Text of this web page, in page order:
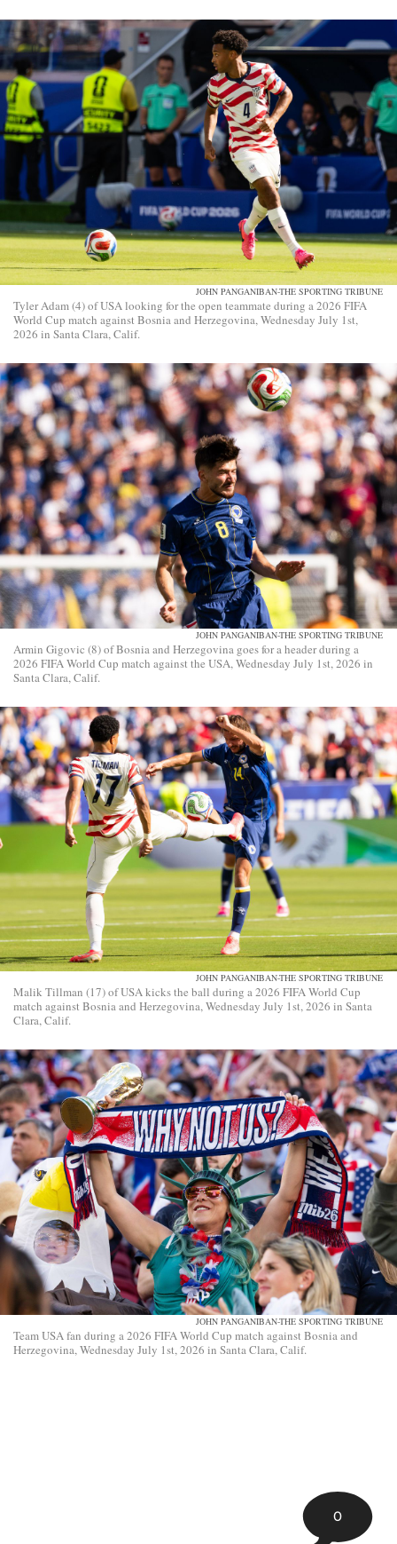
JOHN PANGANIBAN-THE SPORTING TRIBUNE
Tyler Adam (4) of USA looking for the open teammate during a 2026 FIFA
World Cup match against Bosnia and Herzegovina, Wednesday July 1st,
2026 in Santa Clara, Calif.
JOHN PANGANIBAN-THE SPORTING TRIBUNE
Armin Gigovic (8) of Bosnia and Herzegovina goes for a header during a
2026 FIFA World Cup match against the USA, Wednesday July 1st, 2026 in
Santa Clara, Calif.
JOHN PANGANIBAN-THE SPORTING TRIBUNE
Malik Tillman (17) of USA kicks the ball during a 2026 FIFA World Cup
match against Bosnia and Herzegovina, Wednesday July 1st, 2026 in Santa
Clara, Calif.
JOHN PANGANIBAN-THE SPORTING TRIBUNE
Team USA fan during a 2026 FIFA World Cup match against Bosnia and
Herzegovina, Wednesday July 1st, 2026 in Santa Clara, Calif.
0